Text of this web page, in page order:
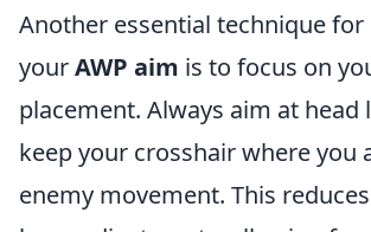
Another essential technique
yourAWP aim is to focus on
placement. Always aim at head
keep your crosshair where you
enemy movement. This